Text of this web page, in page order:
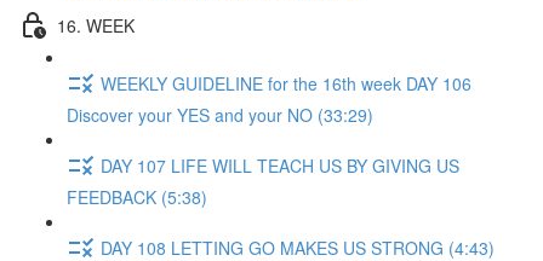
16. WEEK
WEEKLY GUIDELINE for the 16th week DAY 106
Discover your YES and your NO (33:29)
DAY 107 LIFE WILL TEACH US BY GIVING US
FEEDBACK (5:38)
DAY 108 LETTING GO MAKES US STRONG (4:43)